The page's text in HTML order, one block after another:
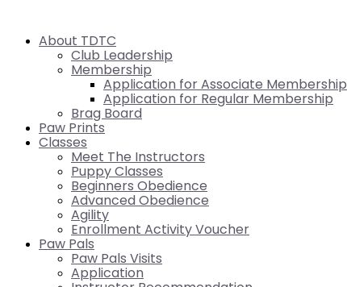
About TDTC
Club Leadership
Membership
Application for Associate Membership
Application for Regular Membership
Brag Board
Paw Prints
Classes
Meet The Instructors
Puppy Classes
Beginners Obedience
Advanced Obedience
Agility
Enrollment Activity Voucher
Paw Pals
Paw Pals Visits
Application